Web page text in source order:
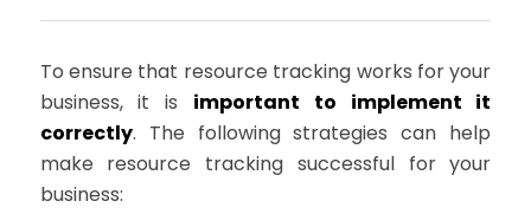
To ensure that resource tracking works for your
business, it is important to implement it
correctly. The following strategies can help
make resource tracking successful for your
business: